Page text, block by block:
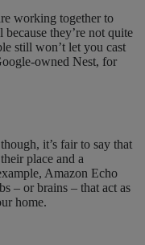
working together to
they’re not quite
still won’t let you cast
owned Nest, for
it’s fair to say that
place and a
Amazon Echo
– or brains – that act as
home.